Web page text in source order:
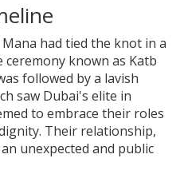
had tied the knot in a
known as Katb
followed by a lavish
saw Dubai's elite in
to embrace their roles
Their relationship,
unexpected and public